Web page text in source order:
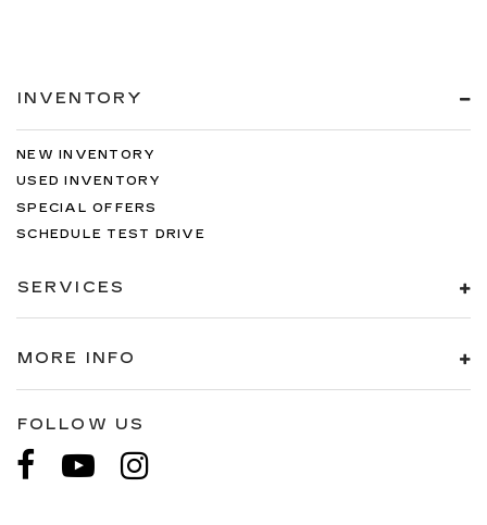
INVENTORY
NEW INVENTORY
USED INVENTORY
SPECIAL OFFERS
SCHEDULE TEST DRIVE
SERVICES
MORE INFO
FOLLOW US